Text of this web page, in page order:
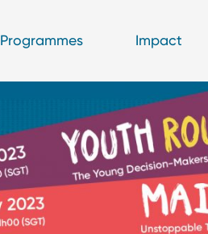
Programmes Impact